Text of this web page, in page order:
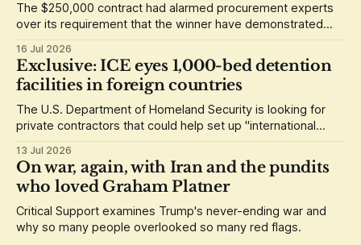
The $250,000 contract had alarmed procurement experts
over its requirement that the winner have demonstrated
16 Jul 2026
Exclusive: ICE eyes 1,000-bed detention
facilities in foreign countries
The U.S. Department of Homeland Security is looking for
private contractors that could help set up "international
13 Jul 2026
On war, again, with Iran and the pundits
who loved Graham Platner
Critical Support examines Trump's never-ending war and
why so many people overlooked so many red flags.